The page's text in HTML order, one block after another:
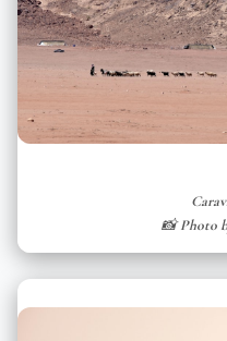
📸 Photo